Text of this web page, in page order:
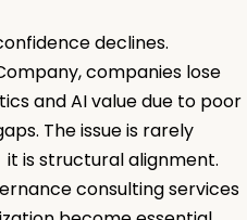
declines.
companies lose
and AI value due to poor
The issue is rarely
is structural alignment.
consulting services